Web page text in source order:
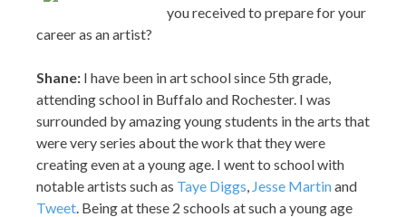
you received to prepare for your
career as an artist?
Shane: I have been in art school since 5th grade,
attending school in Buffalo and Rochester. I was
surrounded by amazing young students in the arts that
were very series about the work that they were
creating even at a young age. I went to school with
notable artists such as Taye Diggs, Jesse Martinand
Tweet. Being at these 2 schools at such a young age